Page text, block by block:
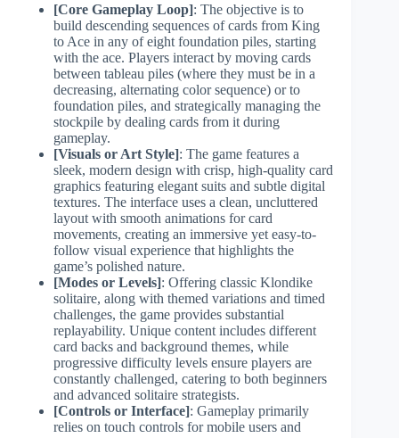
[Core Gameplay Loop]: The objective is to
build descending sequences of cards from King
to Ace in any of eight foundation piles, starting
with the ace. Players interact by moving cards
between tableau piles (where they must be in a
decreasing, alternating color sequence) or to
foundation piles, and strategically managing the
stockpile by dealing cards from it during
gameplay.
[Visuals or Art Style]: The game features a
sleek, modern design with crisp, high-quality card
graphics featuring elegant suits and subtle digital
textures. The interface uses a clean, uncluttered
layout with smooth animations for card
movements, creating an immersive yet easy-to-
follow visual experience that highlights the
game’s polished nature.
[Modes or Levels]: Offering classic Klondike
solitaire, along with themed variations and timed
challenges, the game provides substantial
replayability. Unique content includes different
card backs and background themes, while
progressive difficulty levels ensure players are
constantly challenged, catering to both beginners
and advanced solitaire strategists.
[Controls or Interface]: Gameplay primarily
relies on touch controls for mobile users and